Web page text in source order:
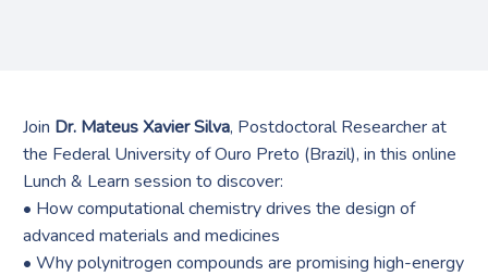
Join Dr. Mateus Xavier Silva, Postdoctoral Researcher at
the Federal University of Ouro Preto (Brazil), in this online
Lunch & Learn session to discover:
• How computational chemistry drives the design of
advanced materials and medicines
• Why polynitrogen compounds are promising high-energy